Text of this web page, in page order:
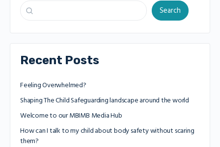
Search
Recent Posts
Feeling Overwhelmed?
Shaping The Child Safeguarding landscape around the world
Welcome to our MBIMB Media Hub
How can I talk to my child about body safety without scaring
them?